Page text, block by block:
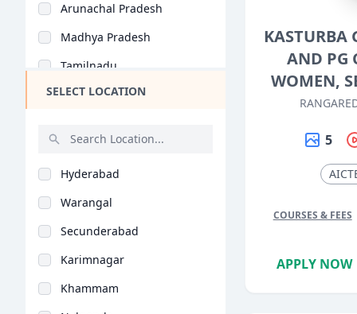
Home Science (B.Sc)
Environmental Scienc..
Yoga (B.Sc)
Life Sciences (B.Sc)
Optometry (B.Sc)
Forensic Science (B...
Psychology (B.Sc)
Arunachal Pradesh
Madhya Pradesh
Tamilnadu
Maharashtra
Bihar
Assam
Chhattisgarh
Goa
Gujarat
SELECT LOCATION
Hyderabad
Warangal
Secunderabad
Karimnagar
Khammam
KASTURBA
AND PG
WOMEN,
5
COURSES & FEES
APPLY NOW